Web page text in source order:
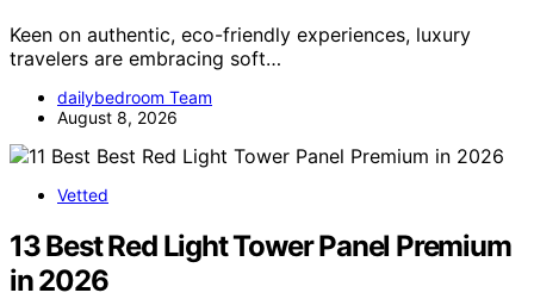
Keen on authentic, eco-friendly experiences, luxury
travelers are embracing soft…
dailybedroom Team
August 8, 2026
Vetted
13 Best Red Light Tower Panel Premium
in 2026